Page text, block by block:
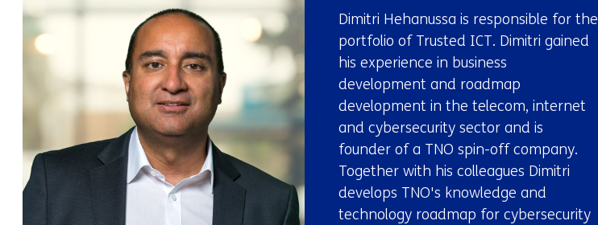
(Contact
Dimitri Hehanussa is responsible for the
portfolio of Trusted ICT. Dimitri gained
his experience in business
development and roadmap
development in the telecom, internet
and cybersecurity sector and is
founder of a TNO spin-off company.
Together with his colleagues Dimitri
develops TNO's knowledge and
technology roadmap for cybersecurity